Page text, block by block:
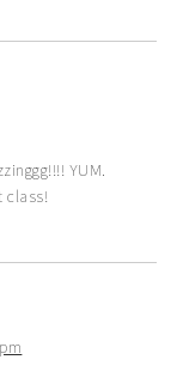
YUM.
class!